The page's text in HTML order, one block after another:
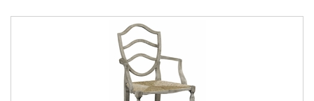
(inches)
: 55.12
: 8.25
: 63.75